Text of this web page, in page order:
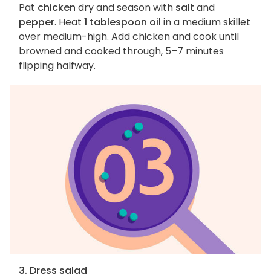
Pat chicken dry and season with salt and
pepper. Heat 1 tablespoon oil in a medium skillet
over medium-high. Add chicken and cook until
browned and cooked through, 5–7 minutes
flipping halfway.
3. Dress salad